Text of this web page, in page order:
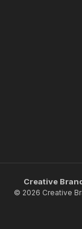
Creative
© 2026 Creative